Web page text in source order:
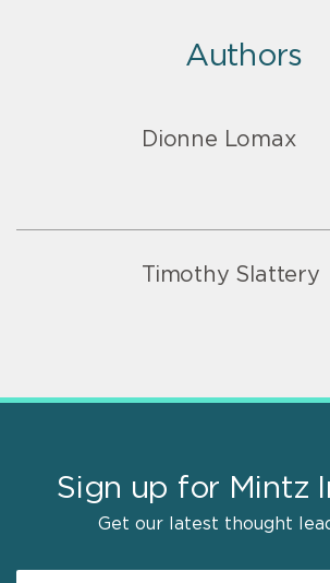
Authors
Dionne Lomax
Timothy Slattery
Sign up for Mintz
Get our latest thought